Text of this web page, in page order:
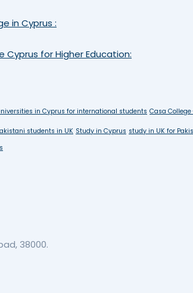
in Cyprus :
for Higher Education:
in Cyprus for international students Casa College
students in UK Study in Cyprus study in UK for
38000.